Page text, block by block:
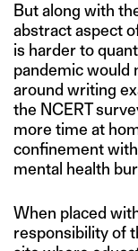
But along with
abstract aspect
is harder to
pandemic would
around writing
the NCERT
more time at
confinement
mental health
When placed
responsibility of